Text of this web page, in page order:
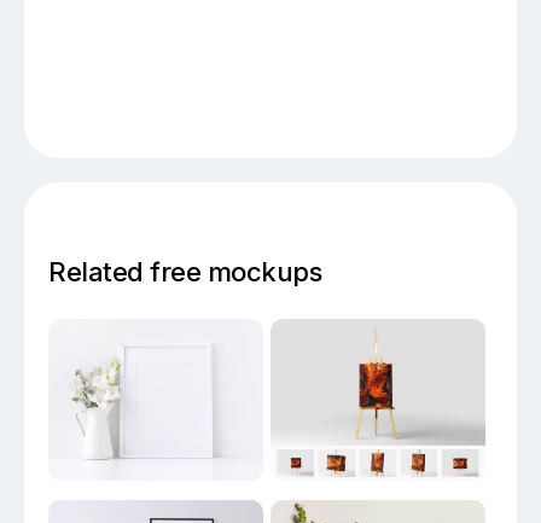
Related free mockups